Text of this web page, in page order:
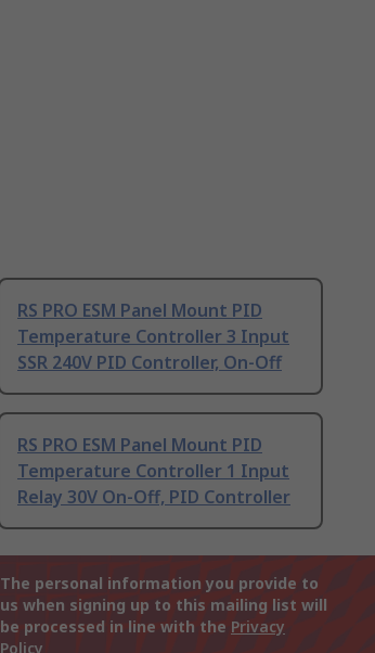
RS PRO ESM Panel Mount PID
Temperature Controller 3 Input
SSR 240V PID Controller, On-Off
RS PRO ESM Panel Mount PID
Temperature Controller 1 Input
Relay 30V On-Off, PID Controller
The personal information you provide to
us when signing up to this mailing list will
be processed in line with the Privacy
Policy